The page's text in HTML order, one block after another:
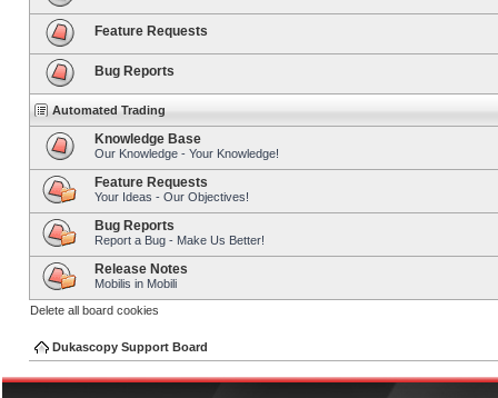
Feature Requests
Bug Reports
Automated Trading
Knowledge Base
Our Knowledge - Your Knowledge!
Feature Requests
Your Ideas - Our Objectives!
Bug Reports
Report a Bug - Make Us Better!
Release Notes
Mobilis in Mobili
Delete all board cookies
Dukascopy Support Board